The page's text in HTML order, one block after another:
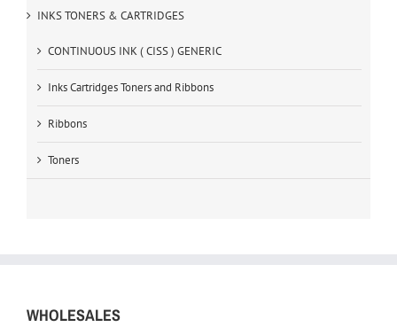
INKS TONERS & CARTRIDGES
CONTINUOUS INK ( CISS ) GENERIC
Inks Cartridges Toners and Ribbons
Ribbons
Toners
WHOLESALES